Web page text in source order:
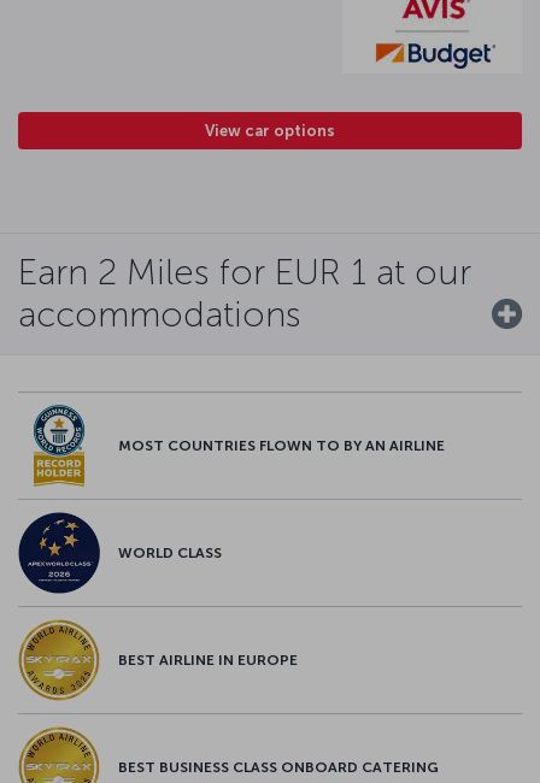
View car options
Earn 2 Miles for EUR 1 at our
accommodations
MOST COUNTRIES FLOWN TO BY AN AIRLINE
WORLD CLASS
BEST AIRLINE IN EUROPE
BEST BUSINESS CLASS ONBOARD CATERING